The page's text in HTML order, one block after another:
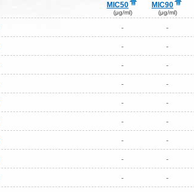
MIC50
(μg/ml)
MIC90
(μg/ml)
- -
- -
- -
- -
- -
- -
- -
- -
- -